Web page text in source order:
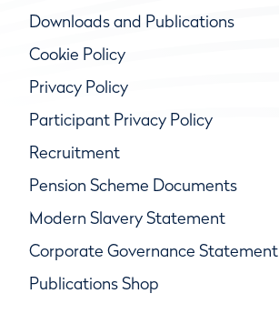
Downloads and Publications
Cookie Policy
Privacy Policy
Participant Privacy Policy
Recruitment
Pension Scheme Documents
Modern Slavery Statement
Corporate Governance Statement
Publications Shop